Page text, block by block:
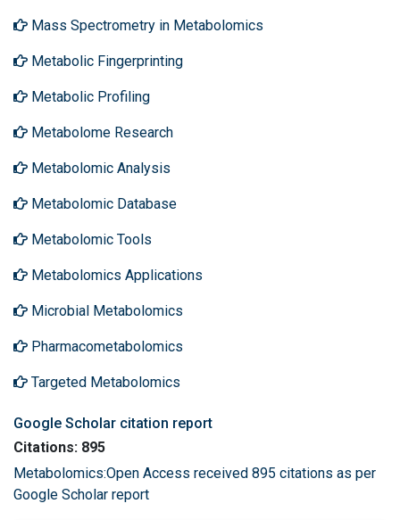
Mass Spectrometry in Metabolomics
Metabolic Fingerprinting
Metabolic Profiling
Metabolome Research
Metabolomic Analysis
Metabolomic Database
Metabolomic Tools
Metabolomics Applications
Microbial Metabolomics
Pharmacometabolomics
Targeted Metabolomics
Google Scholar citation report
Citations: 895
Metabolomics:Open Access received 895 citations as per
Google Scholar report